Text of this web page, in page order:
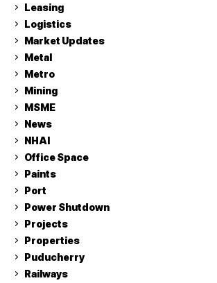
Leasing
Logistics
Market Updates
Metal
Metro
Mining
MSME
News
NHAI
Office Space
Paints
Port
Power Shutdown
Projects
Properties
Puducherry
Railways